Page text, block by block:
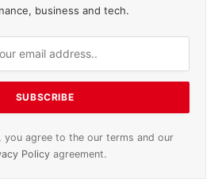
business and tech.
you agree to the our terms and our
Policy agreement.